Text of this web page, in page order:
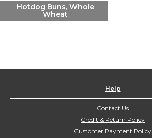
Hotdog Buns, Whole
Wheat
Help
Contact Us
Credit & Return Policy
Customer Payment Policy